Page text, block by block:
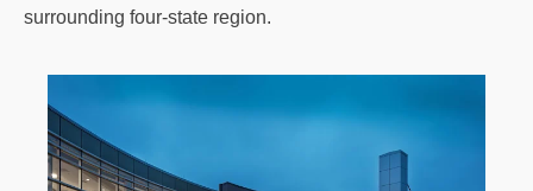
surrounding four-state region.